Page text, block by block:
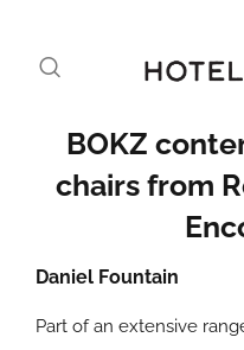
BOKZ
chairs from
Daniel Fountain
Part of an extensive